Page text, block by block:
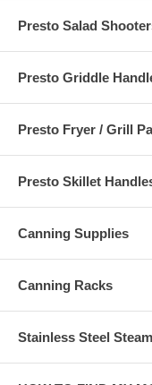
Presto Salad
Presto Griddle
Presto Fryer / Grill
Presto Skillet
Canning Supplies
Canning Racks
Stainless Steel